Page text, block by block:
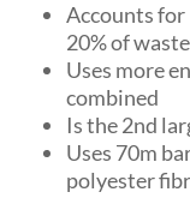
Accounts for
20% of
Uses more
combined
Is the 2nd
Uses 70m
polyester